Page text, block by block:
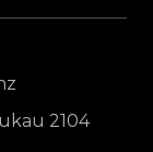
2104